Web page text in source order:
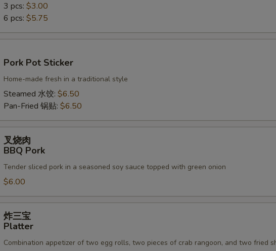
3 pcs: $3.00
6 pcs: $5.75
Pork
Pot
Sticker
Pork Pot Sticker
Home-made fresh in a traditional style
Steamed 水饺: $6.50
Pan-Fried 锅贴: $6.50
BBQ
Pork
叉烧肉
BBQ Pork
Tender sliced pork in a seasoned soy sauce topped with green onion
$6.00
Platter
炸三宝
Platter
Combination appetizer of two egg rolls, two pieces of crab rangoon, and two fried